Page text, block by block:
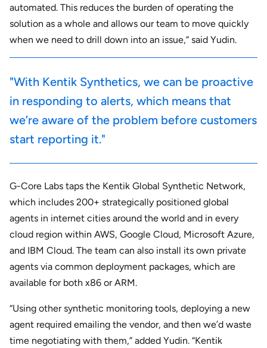
automated. This reduces the burden of operating the
solution as a whole and allows our team to move quickly
when we need to drill down into an issue,” said Yudin.
"With Kentik Synthetics, we can be proactive
in responding to alerts, which means that
we’re aware of the problem before customers
start reporting it."
G-Core Labs taps the Kentik Global Synthetic Network,
which includes 200+ strategically positioned global
agents in internet cities around the world and in every
cloud region within AWS, Google Cloud, Microsoft Azure,
and IBM Cloud. The team can also install its own private
agents via common deployment packages, which are
available for both x86 or ARM.
“Using other synthetic monitoring tools, deploying a new
agent required emailing the vendor, and then we’d waste
time negotiating with them,” added Yudin. “Kentik